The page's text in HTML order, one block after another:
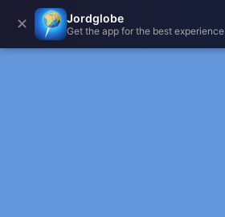
✕ Jordglobe
Get the app for the best experience